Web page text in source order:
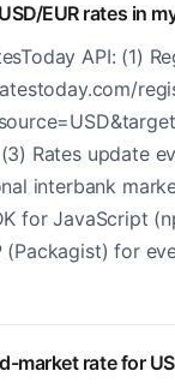
EUR rates in
API: (1)
Rates update
interbank
for JavaScript
(Packagist) for
market rate for